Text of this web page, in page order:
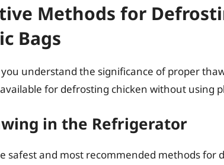
Methods for
Bags
understand the significance of proper
for defrosting chicken without using
in the Refrigerator
safest and most recommended methods for